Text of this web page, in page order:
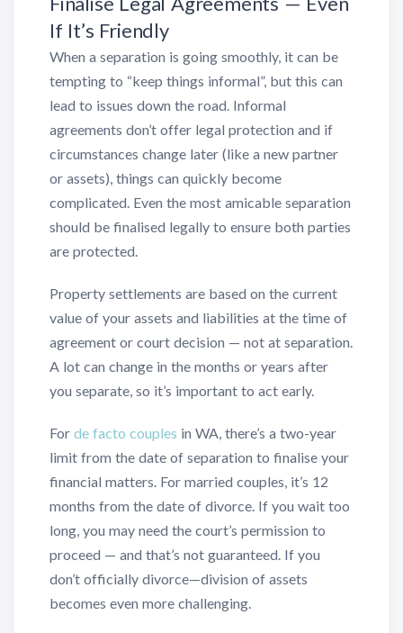
If It’s Friendly
When a separation is going smoothly, it can be
tempting to “keep things informal”, but this can
lead to issues down the road. Informal
agreements don’t offer legal protection and if
circumstances change later (like a new partner
or assets), things can quickly become
complicated. Even the most amicable separation
should be finalised legally to ensure both parties
are protected.
Property settlements are based on the current
value of your assets and liabilities at the time of
agreement or court decision — not at separation.
A lot can change in the months or years after
you separate, so it’s important to act early.
For de facto couples in WA, there’s a two-year
limit from the date of separation to finalise your
financial matters. For married couples, it’s 12
months from the date of divorce. If you wait too
long, you may need the court’s permission to
proceed — and that’s not guaranteed. If you
don’t officially divorce—division of assets
becomes even more challenging.